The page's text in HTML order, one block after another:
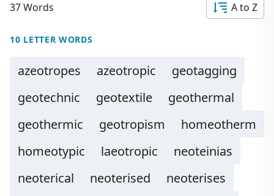
37 Words A to Z
10 LETTER WORDS
azeotropes azeotropic
geotagging
geotechnic
geotextile
geothermal
geothermic
geotropism
homeotherm
homeotypic
laeotropic
neoteinias
neoterical
neoterised
neoterises